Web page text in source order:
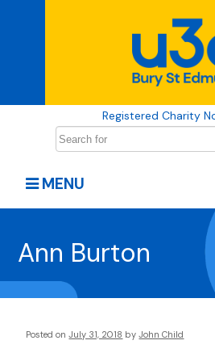
Registered Charity
MENU
Ann Burton
Posted on July 31, 2018 by John Child